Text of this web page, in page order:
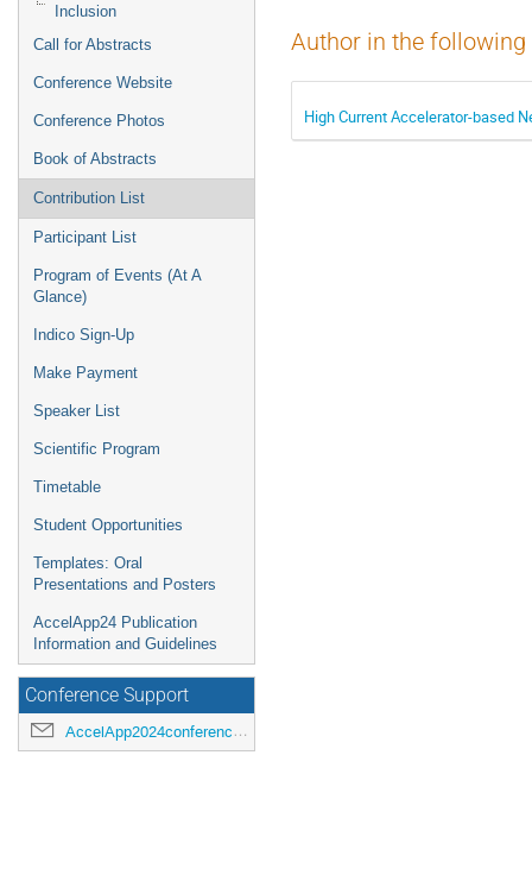
Inclusion
Call for Abstracts
Conference Website
Conference Photos
Book of Abstracts
Contribution List
Participant List
Program of Events (At A
Glance)
Indico Sign-Up
Make Payment
Speaker List
Scientific Program
Timetable
Student Opportunities
Templates: Oral
Presentations and Posters
AccelApp24 Publication
Information and Guidelines
Conference Support
AccelApp2024conference@jlab.org
Author in the
High Current Accelerator-based